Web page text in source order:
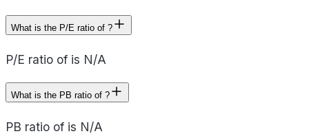
What is the P/E ratio of ?
P/E ratio of is N/A
What is the PB ratio of ?
PB ratio of is N/A